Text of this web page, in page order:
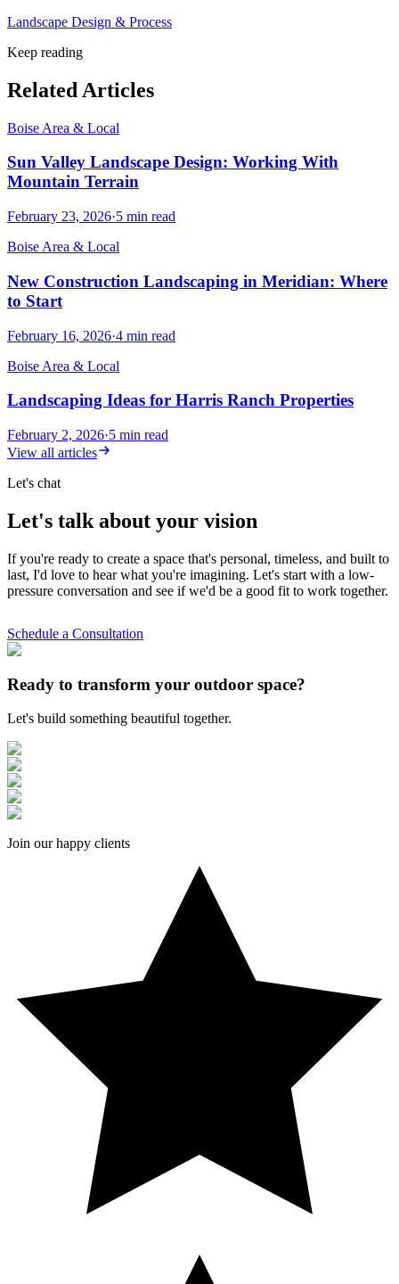
Landscape Design & Process
Keep reading
Related Articles
Boise Area & Local
Sun Valley Landscape Design: Working With
Mountain Terrain
February 23, 2026·5 min read
Boise Area & Local
New Construction Landscaping in Meridian: Where
to Start
February 16, 2026·4 min read
Boise Area & Local
Landscaping Ideas for Harris Ranch Properties
February 2, 2026·5 min read
View all articles
Let's chat
Let's talk about your vision
If you're ready to create a space that's personal, timeless, and built to
last, I'd love to hear what you're imagining. Let's start with a low-
pressure conversation and see if we'd be a good fit to work together.
Schedule a Consultation
Ready to transform your outdoor space?
Let's build something beautiful together.
Join our happy clients